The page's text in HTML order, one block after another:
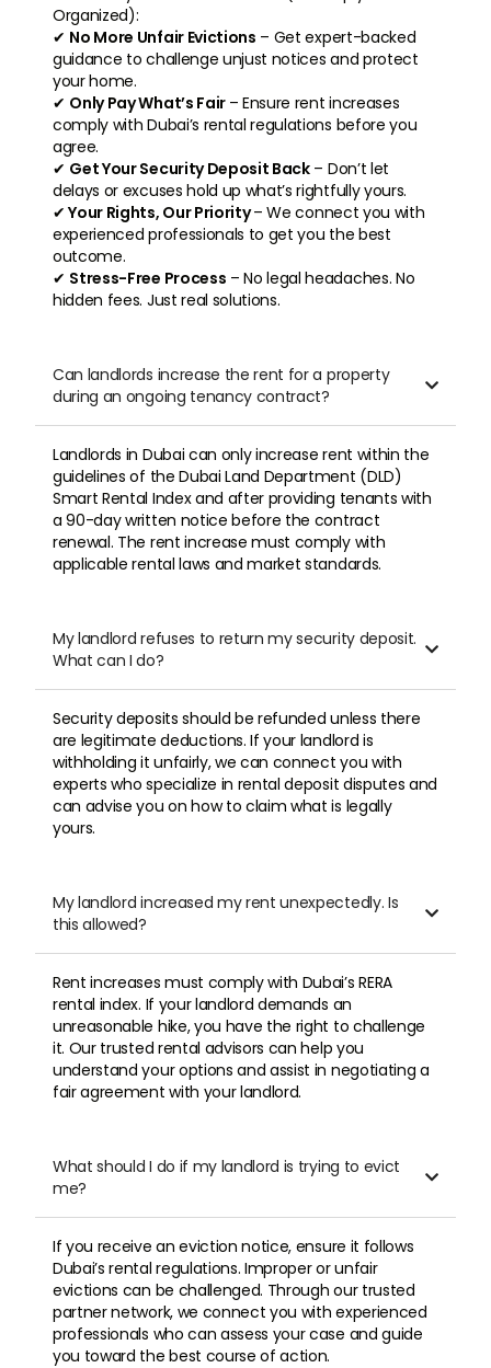
Organized):
✔ No More Unfair Evictions – Get expert-backed
guidance to challenge unjust notices and protect
your home.
✔ Only Pay What’s Fair – Ensure rent increases
comply with Dubai’s rental regulations before you
agree.
✔ Get Your Security Deposit Back– Don’t let
delays or excuses hold up what’s rightfully yours.
✔Your Rights, Our Priority– We connect you with
experienced professionals to get you the best
outcome.
✔ Stress-Free Process – No legal headaches. No
hidden fees. Just real solutions.
Can landlords increase the rent for a property
during an ongoing tenancy contract?

Landlords in Dubai can only increase rent within the
guidelines of the Dubai Land Department (DLD)
Smart Rental Index and after providing tenants with
a 90-day written notice before the contract
renewal. The rent increase must comply with
applicable rental laws and market standards.
My landlord refuses to return my security deposit.
What can I do?

Security deposits should be refunded unless there
are legitimate deductions. If your landlord is
withholding it unfairly, we can connect you with
experts who specialize in rental deposit disputes and
can advise you on how to claim what is legally
yours.
My landlord increased my rent unexpectedly. Is
this allowed?

Rent increases must comply with Dubai’s RERA
rental index. If your landlord demands an
unreasonable hike, you have the right to challenge
it. Our trusted rental advisors can help you
understand your options and assist in negotiating a
fair agreement with your landlord.
What should I do if my landlord is trying to evict
me?

If you receive an eviction notice, ensure it follows
Dubai’s rental regulations. Improper or unfair
evictions can be challenged. Through our trusted
partner network, we connect you with experienced
professionals who can assess your case and guide
you toward the best course of action.